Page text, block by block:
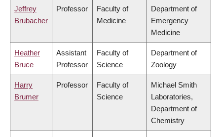
Jeffrey
Brubacher
Professor
Faculty of
Medicine
Department of
Emergency
Medicine
Heather
Bruce
Assistant
Professor
Faculty of
Science
Department of
Zoology
Harry
Brumer
Professor
Faculty of
Science
Michael Smith
Laboratories,
Department of
Chemistry